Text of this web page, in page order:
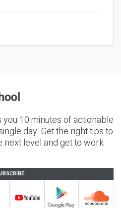
10 minutes of actionable
day. Get the right tips to
next level and get to work